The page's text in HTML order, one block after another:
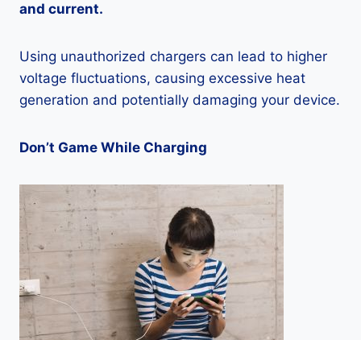
and current.
Using unauthorized chargers can lead to higher
voltage fluctuations, causing excessive heat
generation and potentially damaging your device.
Don’t Game While Charging